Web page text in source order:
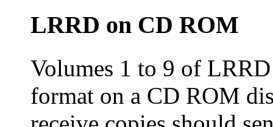
LRRD on CD ROM
Volumes 1 to 9 of
format on a CD ROM